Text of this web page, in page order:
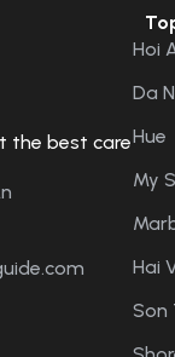
the best care
Hoi
Da
Hue
My
Hai
Son